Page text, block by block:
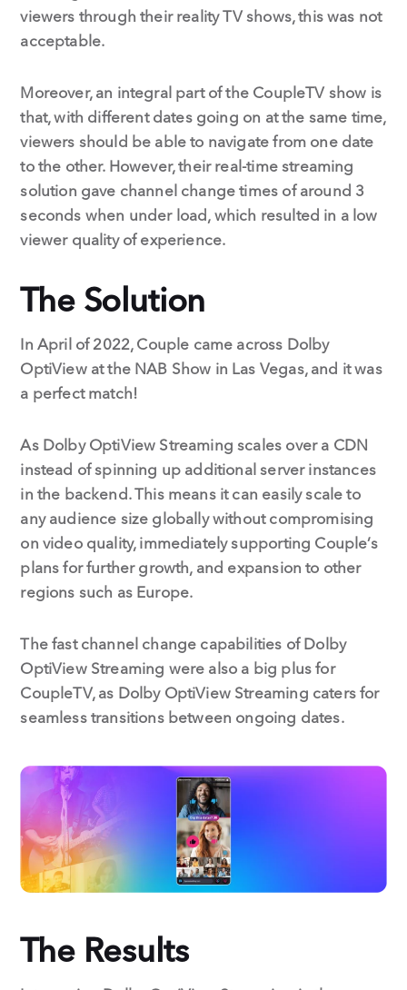
viewers through their reality TV shows, this was not
acceptable.
Moreover, an integral part of the CoupleTV show is
that, with different dates going on at the same time,
viewers should be able to navigate from one date
to the other. However, their real-time streaming
solution gave channel change times of around 3
seconds when under load, which resulted in a low
viewer quality of experience.
The Solution
In April of 2022, Couple came across Dolby
OptiView at the NAB Show in Las Vegas, and it was
a perfect match!
As Dolby OptiView Streaming scales over a CDN
instead of spinning up additional server instances
in the backend. This means it can easily scale to
any audience size globally without compromising
on video quality, immediately supporting Couple’s
plans for further growth, and expansion to other
regions such as Europe.
The fast channel change capabilities of Dolby
OptiView Streaming were also a big plus for
CoupleTV, as Dolby OptiView Streaming caters for
seamless transitions between ongoing dates.
The Results